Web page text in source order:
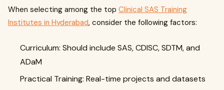
When selecting among the top Clinical SAS Training
Institutes in Hyderabad, consider the following factors:
Curriculum: Should include SAS, CDISC, SDTM, and
ADaM
Practical Training: Real-time projects and datasets